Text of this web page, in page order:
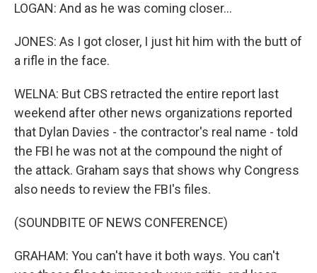
LOGAN: And as he was coming closer...
JONES: As I got closer, I just hit him with the butt of
a rifle in the face.
WELNA: But CBS retracted the entire report last
weekend after other news organizations reported
that Dylan Davies - the contractor's real name - told
the FBI he was not at the compound the night of
the attack. Graham says that shows why Congress
also needs to review the FBI's files.
(SOUNDBITE OF NEWS CONFERENCE)
GRAHAM: You can't have it both ways. You can't